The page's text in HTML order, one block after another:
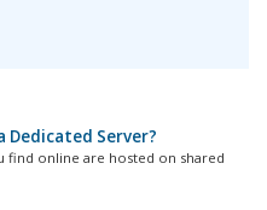
Dedicated Server?
find online are hosted on shared